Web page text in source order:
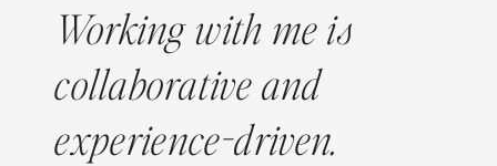
Working with me is
collaborative and
experience-driven.